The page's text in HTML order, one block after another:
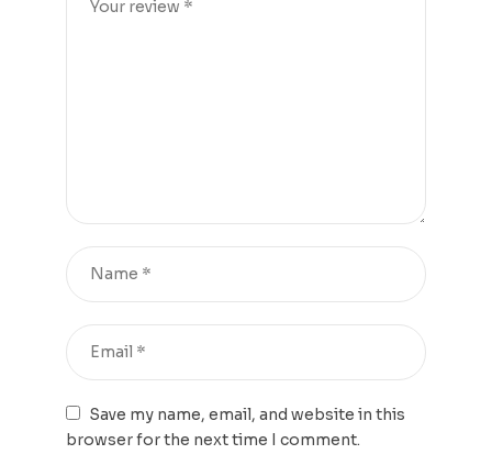
Save my name, email, and website in this
browser for the next time I comment.